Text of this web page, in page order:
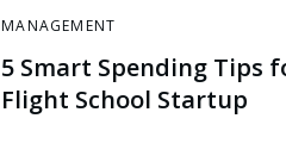
MANAGEMENT
5 Smart Spending Tips
Flight School Startup